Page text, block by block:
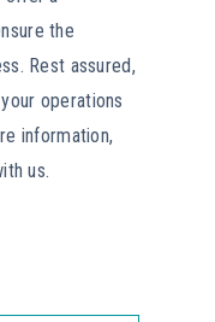
the
Rest assured,
operations
information,
us.